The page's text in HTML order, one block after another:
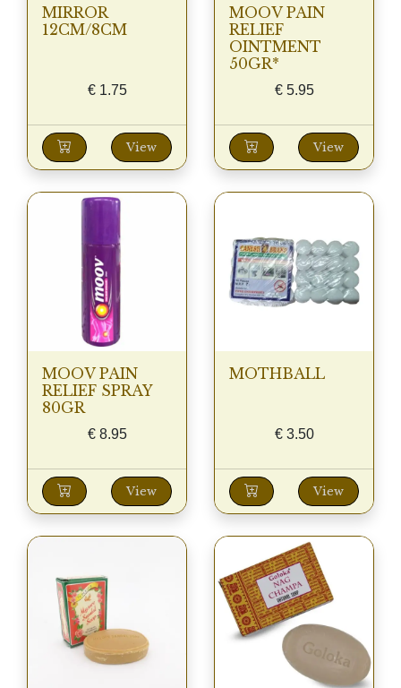
MIRROR
12CM/8CM
€1.75
View
MOOV PAIN
RELIEF
OINTMENT
50GR*
€5.95
View
MOOV PAIN
RELIEF SPRAY
80GR
€8.95
View
MOTHBALL
€3.50
View